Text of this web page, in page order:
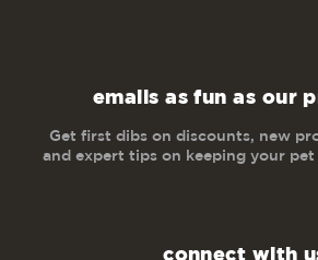
emails as fun as our
Get first dibs on discounts, new
and expert tips on keeping your pet
connect with